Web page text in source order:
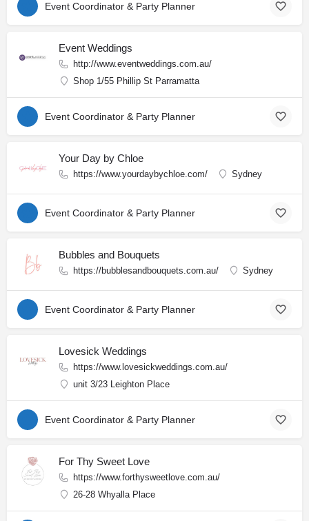
Event Coordinator & Party Planner
Event Weddings
http://www.eventweddings.com.au/
Shop 1/55 Phillip St Parramatta
Event Coordinator & Party Planner
Your Day by Chloe
https://www.yourdaybychloe.com/ Sydney
Event Coordinator & Party Planner
Bubbles and Bouquets
https://bubblesandbouquets.com.au/ Sydney
Event Coordinator & Party Planner
Lovesick Weddings
https://www.lovesickweddings.com.au/
unit 3/23 Leighton Place
Event Coordinator & Party Planner
For Thy Sweet Love
https://www.forthysweetlove.com.au/
26-28 Whyalla Place